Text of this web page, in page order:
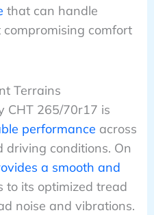
that can handle
comfort
Terrains
CHT 265/70r17 is
performance across
conditions. On
a smooth and
to its optimized tread
noise and vibrations.